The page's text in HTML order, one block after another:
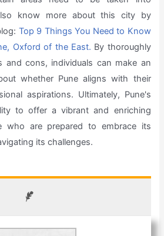
know more about this city by
Top 9 Things You Need to Know
Oxford of the East. By thoroughly
and cons, individuals can make an
whether Pune aligns with their
aspirations. Ultimately, Pune's
to offer a vibrant and enriching
who are prepared to embrace its
its challenges.